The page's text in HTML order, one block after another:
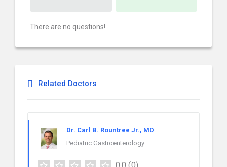
There are no questions!
Related Doctors
Dr. Carl B. Rountree Jr., MD
Pediatric Gastroenterology